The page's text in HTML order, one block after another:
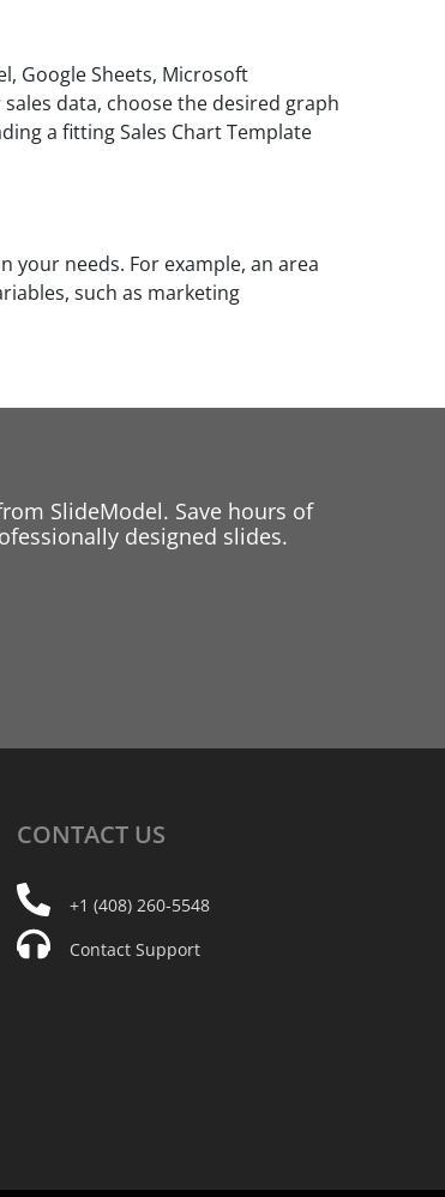
Google Sheets, Microsoft
data, choose the desired graph
a fitting Sales Chart Template
your needs. For example, an area
such as marketing
SlideModel. Save hours of
designed slides.
CONTACT US
+1 (408) 260-5548
Contact Support